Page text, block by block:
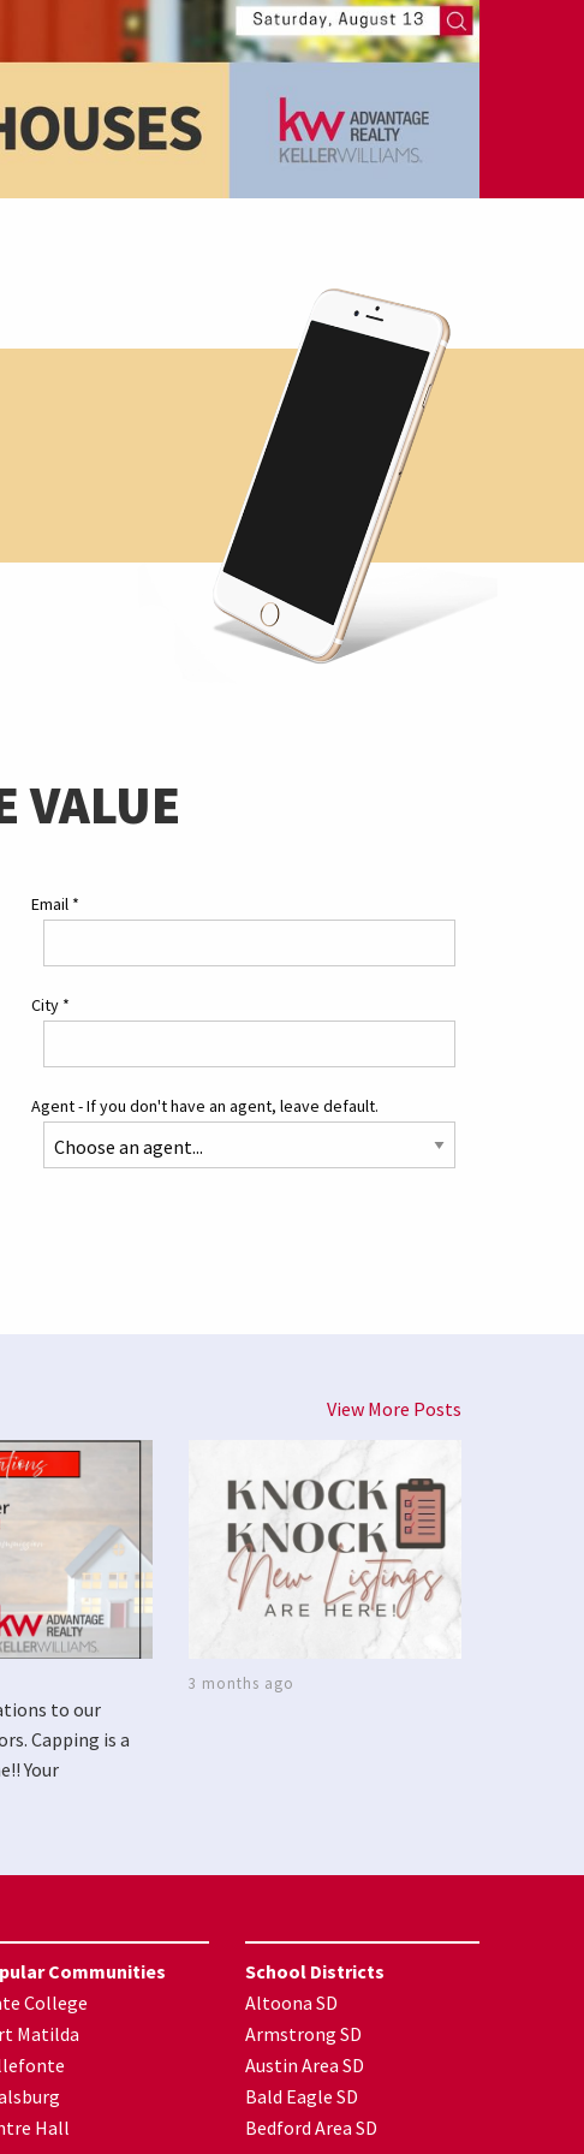
VALUE
Email *
City *
Agent - If you don't have an agent, leave default.
View More Posts
to our
Capping is a
Your
3 months ago
Communities
College
Matilda
Hall
School Districts
Altoona SD
Armstrong SD
Austin Area SD
Bald Eagle SD
Bedford Area SD